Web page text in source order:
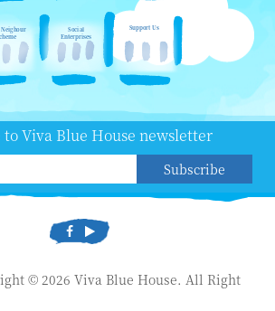
Neighour
Social
Enterprises
Support Us
to Viva Blue House newsletter
Subscribe
© 2026 Viva Blue House. All Right